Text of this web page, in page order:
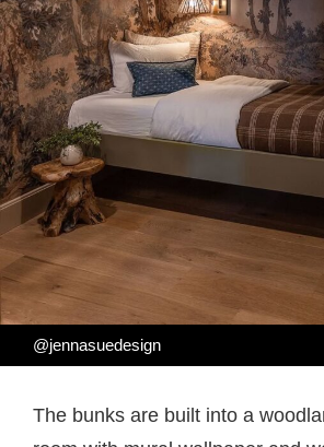
@jennasuedesign
The bunks are built into a